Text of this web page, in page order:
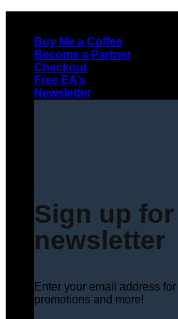
contentBuy Me a Coffee
Become a Partner
Checkout
Free EA’s
Newsletter
Sign up
newsletter
Enter your email address
promotions and more!